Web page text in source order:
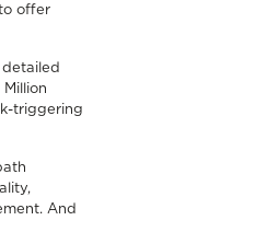
offer
triggering
And